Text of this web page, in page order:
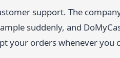
support. The
suddenly, and
your orders whenever you